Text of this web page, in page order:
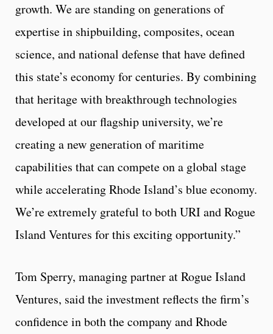
growth. We are standing on generations of
expertise in shipbuilding, composites, ocean
science, and national defense that have defined
this state’s economy for centuries. By combining
that heritage with breakthrough technologies
developed at our flagship university, we’re
creating a new generation of maritime
capabilities that can compete on a global stage
while accelerating Rhode Island’s blue economy.
We’re extremely grateful to both URI and Rogue
Island Ventures for this exciting opportunity.”
Tom Sperry, managing partner at Rogue Island
Ventures, said the investment reflects the firm’s
confidence in both the company and Rhode